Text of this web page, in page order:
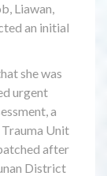
Liawan,
an initial
she was
urgent
a
Unit
after
District